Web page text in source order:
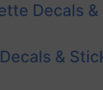
Decals
&